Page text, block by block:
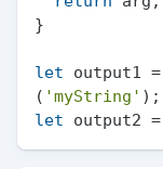
}
let output1
( 'myString'
let output2